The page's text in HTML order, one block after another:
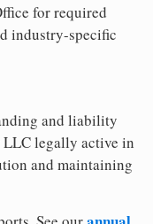
for required
industry-specific
and liability
legally active in
and maintaining